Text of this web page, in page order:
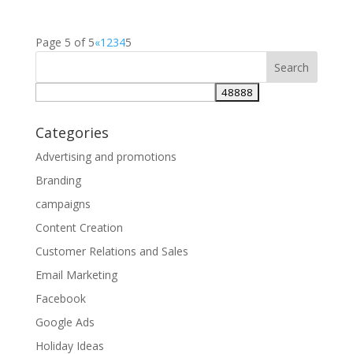
Page 5 of 5«1 2345
Categories
Advertising and promotions
Branding
campaigns
Content Creation
Customer Relations and Sales
Email Marketing
Facebook
Google Ads
Holiday Ideas